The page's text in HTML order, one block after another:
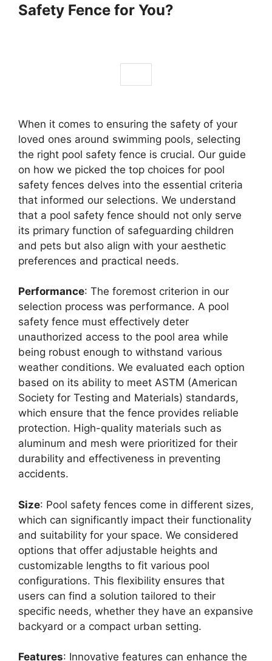
Safety Fence for You?
When it comes to ensuring the safety of your
loved ones around swimming pools, selecting
the right pool safety fence is crucial. Our guide
on how we picked the top choices for pool
safety fences delves into the essential criteria
that informed our selections. We understand
that a pool safety fence should not only serve
its primary function of safeguarding children
and pets but also align with your aesthetic
preferences and practical needs.
Performance: The foremost criterion in our
selection process was performance. A pool
safety fence must effectively deter
unauthorized access to the pool area while
being robust enough to withstand various
weather conditions. We evaluated each option
based on its ability to meet ASTM (American
Society for Testing and Materials) standards,
which ensure that the fence provides reliable
protection. High-quality materials such as
aluminum and mesh were prioritized for their
durability and effectiveness in preventing
accidents.
Size: Pool safety fences come in different sizes,
which can significantly impact their functionality
and suitability for your space. We considered
options that offer adjustable heights and
customizable lengths to fit various pool
configurations. This flexibility ensures that
users can find a solution tailored to their
specific needs, whether they have an expansive
backyard or a compact urban setting.
Features: Innovative features can enhance the